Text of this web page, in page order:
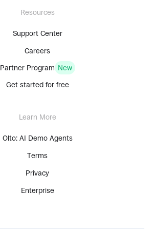
Resources
Support Center
Careers
Partner Program New
Get started for free
Learn More
Olto: AI Demo Agents
Terms
Privacy
Enterprise